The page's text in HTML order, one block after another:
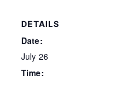
DETAILS
Date:
July 26
Time: